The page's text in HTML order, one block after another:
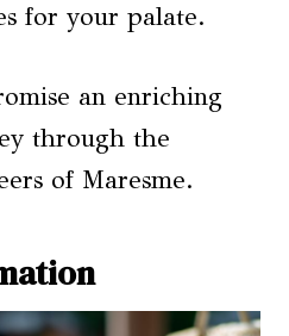
for your palate.
an enriching
through the
of Maresme.